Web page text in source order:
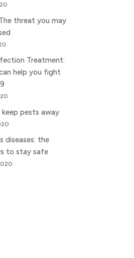
threat you may
Treatment:
help you fight
pests away
diseases: the
to stay safe